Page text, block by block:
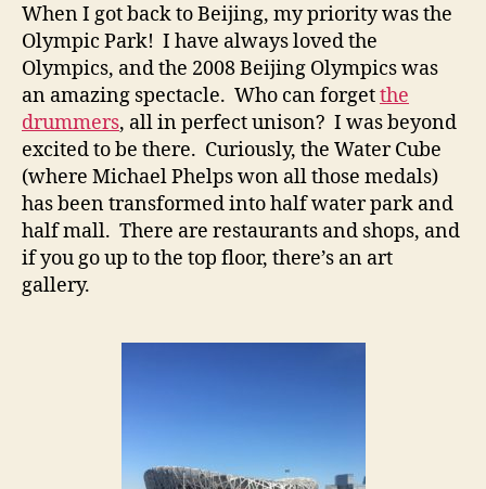
When I got back to Beijing, my priority was the
Olympic Park! I have always loved the
Olympics, and the 2008 Beijing Olympics was
an amazing spectacle. Who can forgetthe
drummers, all in perfect unison? I was beyond
excited to be there. Curiously, the Water Cube
(where Michael Phelps won all those medals)
has been transformed into half water park and
half mall. There are restaurants and shops, and
if you go up to the top floor, there’s an art
gallery.